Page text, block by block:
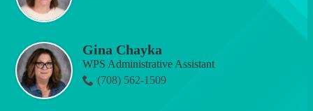
Gina Chayka
WPS Administrative Assistant
(708) 562-1509